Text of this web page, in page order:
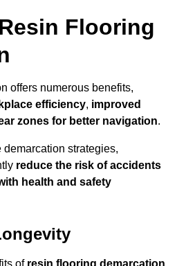
Flooring
offers numerous benefits,
efficiency, improved
zones for better navigation.
strategies,
reduce the risk of accidents
health and safety